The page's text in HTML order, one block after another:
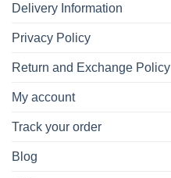
Delivery Information
Privacy Policy
Return and Exchange Policy
My account
Track your order
Blog